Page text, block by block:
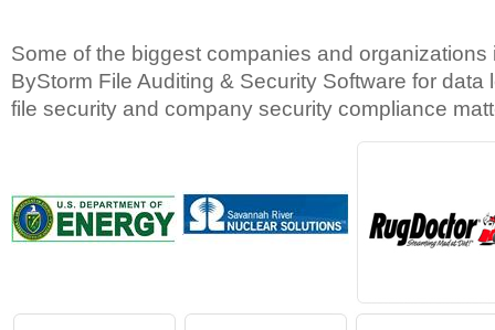
Some of the biggest companies and organizations
ByStorm File Auditing & Security Software for data
file security and company security compliance